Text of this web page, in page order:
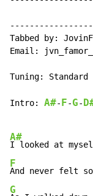
Tabbed by: JovinF
Email:
Tuning: Standard
Intro: A#- F-G-
A#
F
G